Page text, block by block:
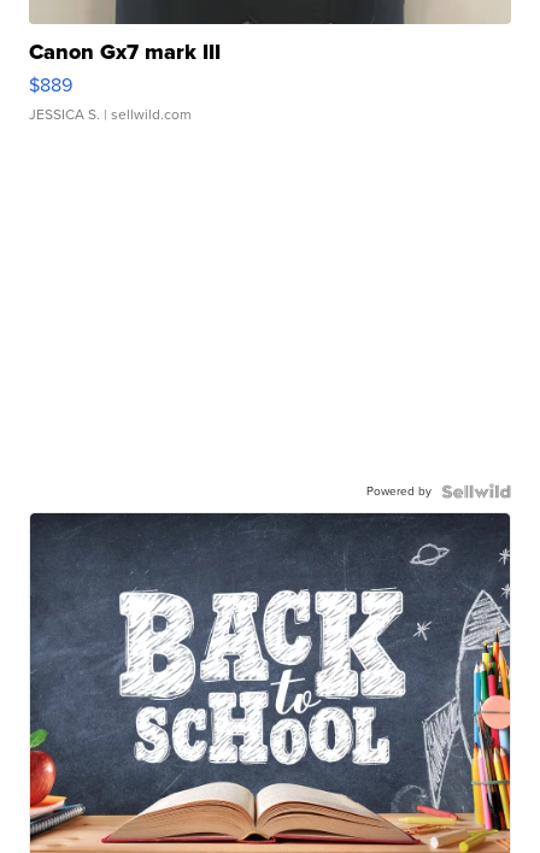
Canon Gx7 mark III
$889
JESSICA S. | sellwild.com
Powered by